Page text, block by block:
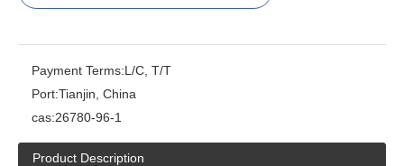
Payment Terms:L/C, T/T
Port:Tianjin, China
cas:26780-96-1
Product Description